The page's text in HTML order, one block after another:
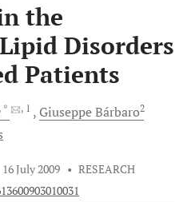
the
Disorders
Patients
, * , 1 GiuseppeBárbaro2
16 July 2009 • RESEARCH